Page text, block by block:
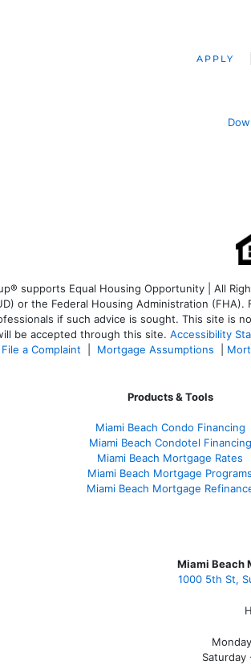
APPLY
supports Equal Housing Opportunity | All
or the Federal Housing Administration
if such advice is sought. This site is
be accepted through this site. Accessibility
File a Complaint Mortgage Assumptions
Products & Tools
Miami Beach Condo Financing
Miami Beach Condotel Financing
Miami Beach Mortgage Rates
Miami Beach Mortgage Programs
Miami Beach Mortgage
Miami Beach
1000 5th St,
Saturday